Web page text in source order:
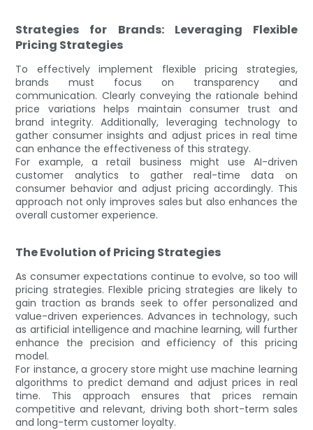
Strategies for Brands: Leveraging Flexible
Pricing Strategies
To effectively implement flexible pricing strategies,
brands must focus on transparency and
communication. Clearly conveying the rationale behind
price variations helps maintain consumer trust and
brand integrity. Additionally, leveraging technology to
gather consumer insights and adjust prices in real time
can enhance the effectiveness of this strategy.
For example, a retail business might use AI-driven
customer analytics to gather real-time data on
consumer behavior and adjust pricing accordingly. This
approach not only improves sales but also enhances the
overall customer experience.
The Evolution of Pricing Strategies
As consumer expectations continue to evolve, so too will
pricing strategies. Flexible pricing strategies are likely to
gain traction as brands seek to offer personalized and
value-driven experiences. Advances in technology, such
as artificial intelligence and machine learning, will further
enhance the precision and efficiency of this pricing
model.
For instance, a grocery store might use machine learning
algorithms to predict demand and adjust prices in real
time. This approach ensures that prices remain
competitive and relevant, driving both short-term sales
and long-term customer loyalty.